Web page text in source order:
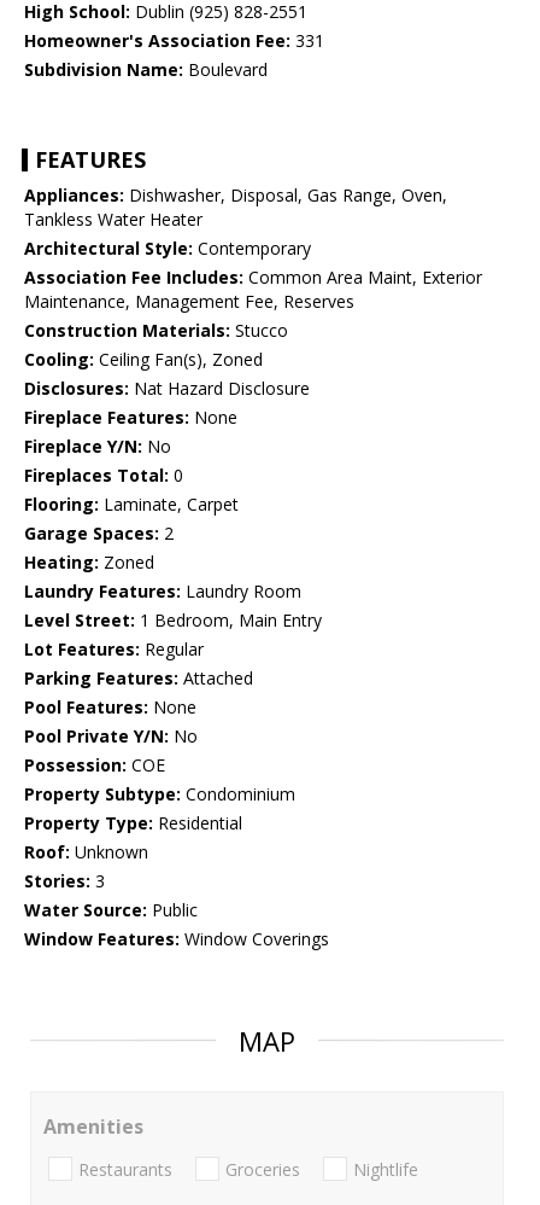
High School: Dublin (925) 828-2551
Homeowner's Association Fee: 331
Subdivision Name: Boulevard
FEATURES
Appliances: Dishwasher, Disposal, Gas Range, Oven,
Tankless Water Heater
Architectural Style: Contemporary
Association Fee Includes: Common Area Maint, Exterior
Maintenance, Management Fee, Reserves
Construction Materials: Stucco
Cooling: Ceiling Fan(s), Zoned
Disclosures: Nat Hazard Disclosure
Fireplace Features: None
Fireplace Y/N: No
Fireplaces Total: 0
Flooring: Laminate, Carpet
Garage Spaces: 2
Heating: Zoned
Laundry Features: Laundry Room
Level Street: 1 Bedroom, Main Entry
Lot Features: Regular
Parking Features: Attached
Pool Features: None
Pool Private Y/N: No
Possession: COE
Property Subtype: Condominium
Property Type: Residential
Roof: Unknown
Stories: 3
Water Source: Public
Window Features: Window Coverings
MAP
Amenities
Restaurants Groceries Nightlife